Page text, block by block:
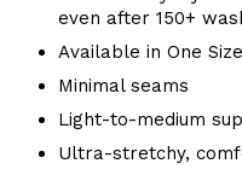
even after 150+
Available in One
Minimal seams
Light-to-medium
Ultra-stretchy,